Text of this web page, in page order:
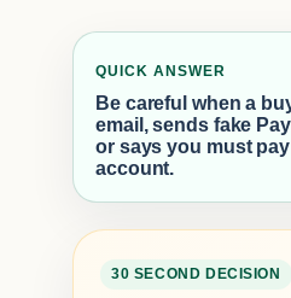
QUICK ANSWER
Be careful when a
email, sends fake
or says you must
account.
30 SECOND DECISION